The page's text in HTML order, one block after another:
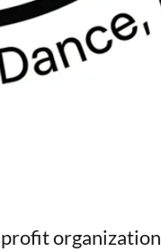
organization